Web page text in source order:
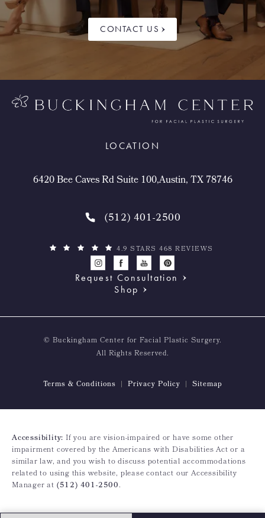
CONTACT US
LOCATION
6420 Bee Caves Rd Suite 100,Austin, TX 78746
(512) 401-2500
4.9 STARS 468 REVIEWS
Request Consultation
Shop
© Buckingham Center for Facial Plastic Surgery.
All Rights Reserved.
Terms & Conditions Privacy Policy Sitemap
Accessibility: If you are vision-impaired or have some other
impairment covered by the Americans with Disabilities Act or a
similar law, and you wish to discuss potential accommodations
related to using this website, please contact our Accessibility
Manager at (512) 401-2500.